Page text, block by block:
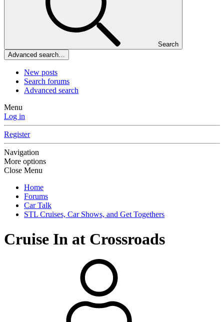
Search
Advanced search…
New posts
Search forums
Advanced search
Menu
Log in
Register
Navigation
More options
Close Menu
Home
Forums
Car Talk
STL Cruises, Car Shows, and Get Togethers
Cruise In at Crossroads